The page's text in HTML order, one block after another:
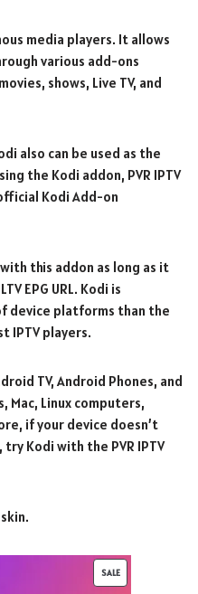
media players. It allows
various add-ons
shows, Live TV, and
also can be used as the
the Kodi addon, PVR IPTV
Kodi Add-on
this addon as long as it
EPG URL. Kodi is
device platforms than the
IPTV players.
TV, Android Phones, and
Mac, Linux computers,
if your device doesn’t
Kodi with the PVR IPTV
SALE